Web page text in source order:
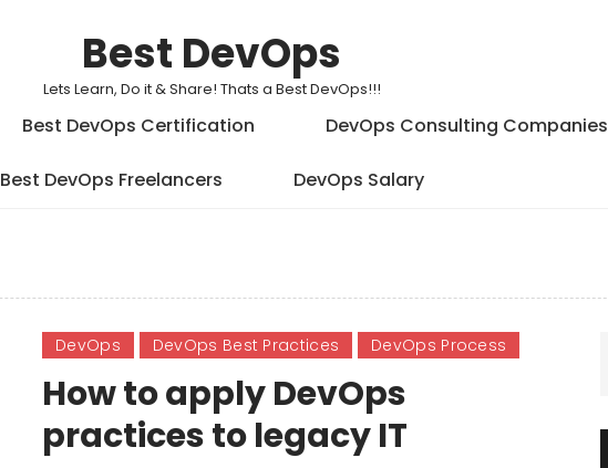
Best DevOps
Lets Learn, Do it & Share! Thats a Best DevOps!!!
Best DevOps Certification DevOps Consulting Companies
Best DevOps Freelancers DevOps Salary
DevOps DevOps Best Practices DevOps Process
How to apply DevOps
practices to legacy IT